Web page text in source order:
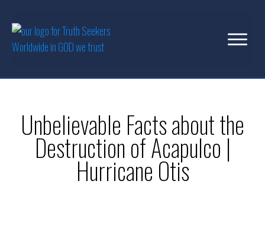
Unbelievable Facts about the
Destruction of Acapulco |
Hurricane Otis